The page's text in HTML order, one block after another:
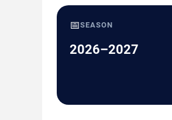
📅SEASON
2026–2027